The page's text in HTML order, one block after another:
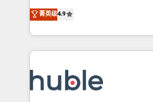
platform • Client/member
CaterSuite for the catering
WooCommerce, BuilderTrend, and
the difference — reach out to
From HubSpot onboarding, to
developing a new website to
digital marketing; we do it all
results)! In short, our services include: - HubSpot
HubSpot development:
integrations - Marketing &
菁英级4.9